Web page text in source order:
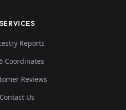
SERVICES
Reports
Coordinates
Reviews
Contact Us